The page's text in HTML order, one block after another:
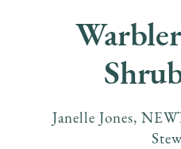
Janelle Jones,